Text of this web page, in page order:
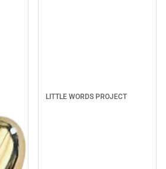
LITTLE WORDS PROJECT